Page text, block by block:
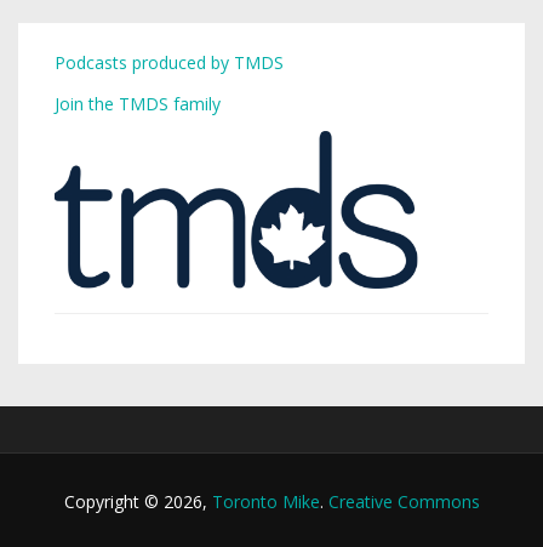
Podcasts produced by TMDS
Join the TMDS family
Copyright © 2026, Toronto Mike. Creative Commons